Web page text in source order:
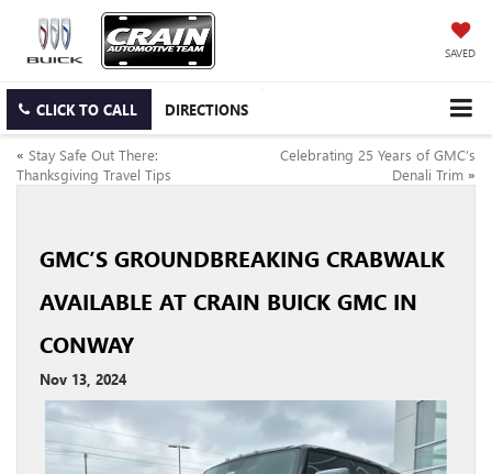
SAVED
CLICK TO CALL DIRECTIONS
« Stay Safe Out There:
Thanksgiving Travel Tips
Celebrating 25 Years of GMC’s
Denali Trim »
GMC’S GROUNDBREAKING CRABWALK
AVAILABLE AT CRAIN BUICK GMC IN
CONWAY
Nov 13, 2024